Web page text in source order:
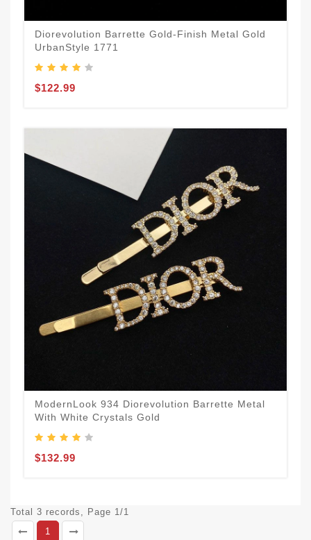
Diorevolution Barrette Gold-Finish Metal Gold
UrbanStyle 1771
$122.99
ModernLook 934 Diorevolution Barrette Metal
With White Crystals Gold
$132.99
Total 3 records, Page 1/1
1